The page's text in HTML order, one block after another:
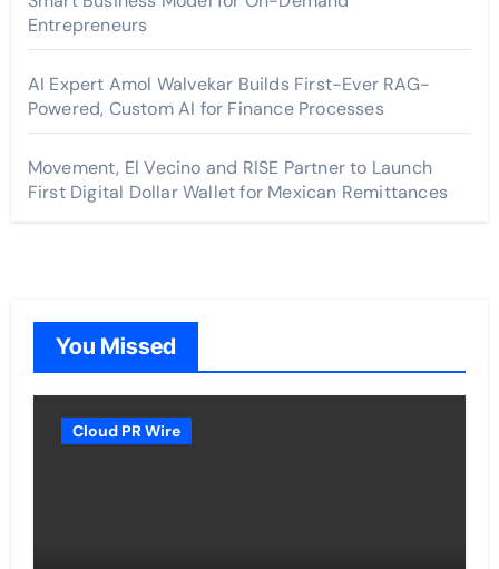
Entrepreneurs
AI Expert Amol Walvekar Builds First-Ever RAG-
Powered, Custom AI for Finance Processes
Movement, El Vecino and RISE Partner to Launch
First Digital Dollar Wallet for Mexican Remittances
You Missed
Cloud PR Wire